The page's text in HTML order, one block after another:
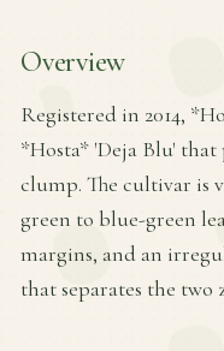
Overview
Registered in 2014,
*Hosta* 'Deja Blu'
clump. The cultivar is
green to blue-green
margins, and an
that separates the two